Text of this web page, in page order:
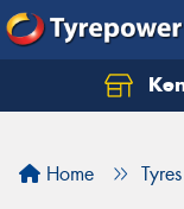
Home Tyres
Let us know